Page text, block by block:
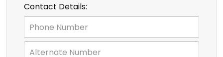
Contact Details: